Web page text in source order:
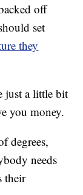
off
set
they
just a little bit
you money.
degrees,
needs
their